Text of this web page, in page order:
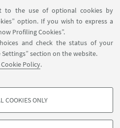
to the use of optional cookies by
option. If you wish to express a
Profiling Cookies”.
and check the status of your
section on the website.
Policy.
COOKIES ONLY
Classica e Italianistica - FICLIT
32 - 40126 Bologna IT
2098566